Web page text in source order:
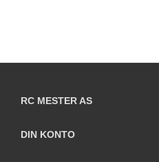
RC MESTER AS
DIN KONTO